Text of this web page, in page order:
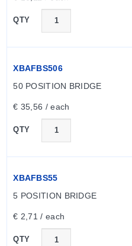
QTY
XBAFBS506
50 POSITION BRIDGE
€ 35,56 / each
QTY
XBAFBS55
5 POSITION BRIDGE
€ 2,71 / each
QTY